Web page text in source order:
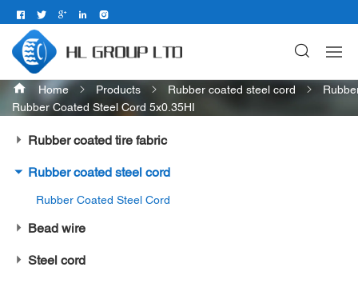
Home Products Rubber coated steel cord
Rubber Coated Steel Cord 5x0.35HI
Rubber coated tire fabric
Rubber coated steel cord
Rubber Coated Steel Cord
Bead wire
Steel cord